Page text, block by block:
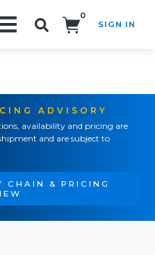
0
SIGN IN
ADVISORY
availability and pricing are
and are subject to
CHAIN & PRICING